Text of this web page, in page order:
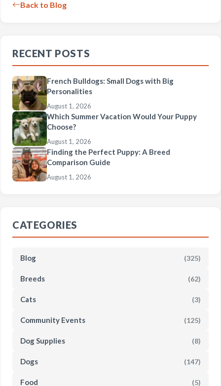
Back to Blog
RECENT POSTS
French Bulldogs: Small Dogs with Big
Personalities
August 1, 2026
Which Summer Vacation Would Your Puppy
Choose?
August 1, 2026
Finding the Perfect Puppy: A Breed
Comparison Guide
August 1, 2026
CATEGORIES
Blog (325)
Breeds (62)
Cats (3)
Community Events (125)
Dog Supplies (8)
Dogs (147)
Food (5)